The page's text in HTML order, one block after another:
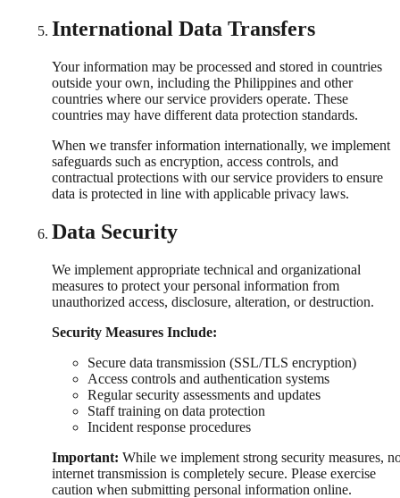
International Data Transfers
Your information may be processed and stored in countries
outside your own, including the Philippines and other
countries where our service providers operate. These
countries may have different data protection standards.
When we transfer information internationally, we implement
safeguards such as encryption, access controls, and
contractual protections with our service providers to ensure
data is protected in line with applicable privacy laws.
Data Security
We implement appropriate technical and organizational
measures to protect your personal information from
unauthorized access, disclosure, alteration, or destruction.
Security Measures Include:
Secure data transmission (SSL/TLS encryption)
Access controls and authentication systems
Regular security assessments and updates
Staff training on data protection
Incident response procedures
Important: While we implement strong security measures,
internet transmission is completely secure. Please exercise
caution when submitting personal information online.